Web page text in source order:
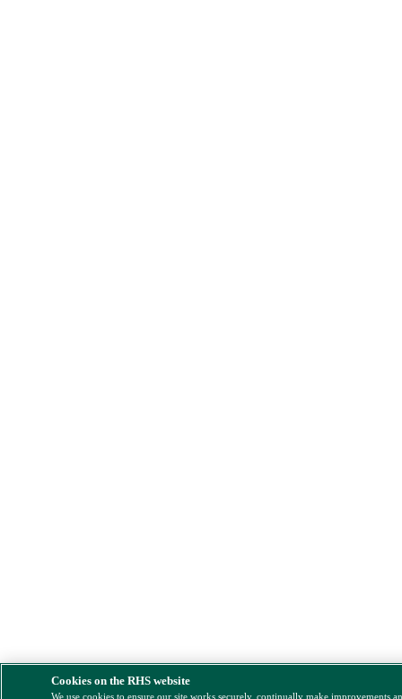
Cookies on the RHS website
We use cookies to ensure our site works securely, continually make improvements